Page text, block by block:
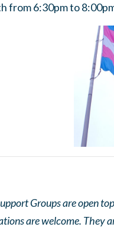
from 6:30pm to
Groups are open
are welcome. They